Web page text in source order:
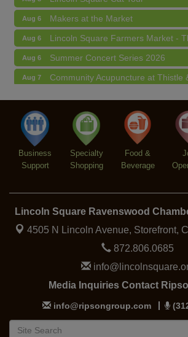
Makers at the Market
Lincoln Square Farmers Market -
Summer Concert Series 2026
Community Acupuncture at Thistle
Aug 8 Second Saturdays at Mata Traders
Aug 8 Lincoln Square Cat Tour
Business
Support
Specialty
Shopping
Food &
Beverage
Lincoln Square Ravenswood
4505 N Lincoln Avenue, Storefront,
872.806.0685
Media Inquiries Contact
info@ripsongroup.com